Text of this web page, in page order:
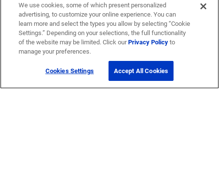
We use cookies, some of which present personalized
advertising, to customize your online experience. You can
learn more and select the types you allow by selecting “Cookie
Settings.” Depending on your selections, the full functionality
of the website may be limited. Click ourPrivacy Policyto
manage your preferences.
Cookies Settings Accept All Cookies